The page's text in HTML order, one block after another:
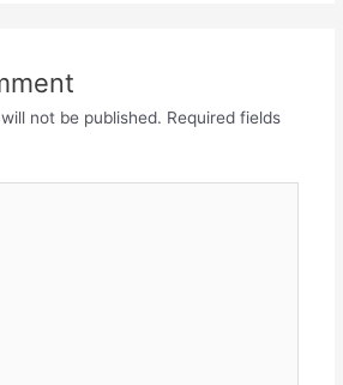
not be published. Required fields